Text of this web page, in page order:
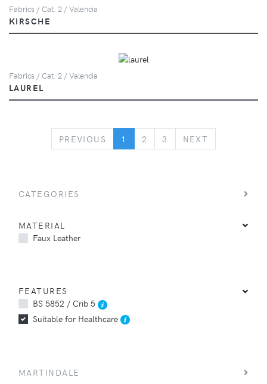
Fabrics / Cat. 2 / Valencia
KIRSCHE
Fabrics / Cat. 2 / Valencia
LAUREL
PREVIOUS PREVIOUS
1 2 3 NEXT
CATEGORIES
MATERIAL
Faux Leather
FEATURES
BS 5852 / Crib 5
Suitable for Healthcare
MARTINDALE